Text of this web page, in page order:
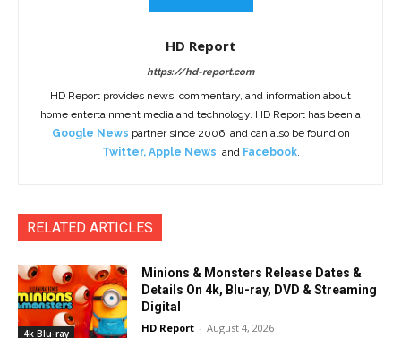
HD Report
https://hd-report.com
HD Report provides news, commentary, and information about
home entertainment media and technology. HD Report has been a
Google News partner since 2006, and can also be found on
Twitter, Apple News, and Facebook.
RELATED ARTICLES
4k Blu-ray
Minions & Monsters Release Dates &
Details On 4k, Blu-ray, DVD & Streaming
Digital
HD Report - August 4, 2026